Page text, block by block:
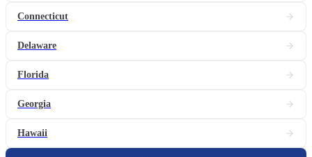
Connecticut
Delaware
Florida
Georgia
Hawaii